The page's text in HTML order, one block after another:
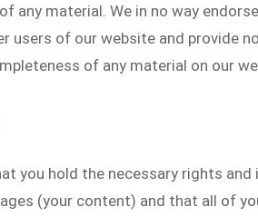
any material. We in no way
users of our website and provide
of any material on our
you hold the necessary rights
(your content) and that all of